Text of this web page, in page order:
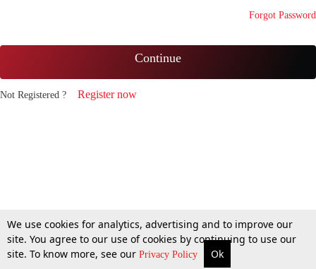
Forgot Password
Continue
Not Registered ? Register now
We use cookies for analytics, advertising and to improve our
site. You agree to our use of cookies by continuing to use our
site. To know more, see our Privacy Policy Ok